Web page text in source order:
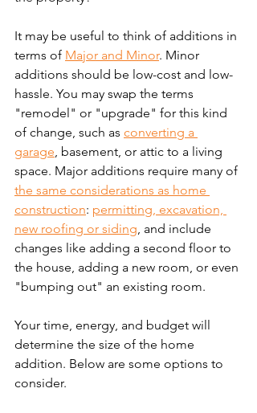
It may be useful to think of additions in
terms of Major and Minor. Minor
additions should be low-cost and low-
hassle. You may swap the terms
"remodel" or "upgrade" for this kind
of change, such as converting a
garage, basement, or attic to a living
space. Major additions require many of
the same considerations as home
construction: permitting, excavation,
new roofing or siding, and include
changes like adding a second floor to
the house, adding a new room, or even
"bumping out" an existing room.
Your time, energy, and budget will
determine the size of the home
addition. Below are some options to
consider.